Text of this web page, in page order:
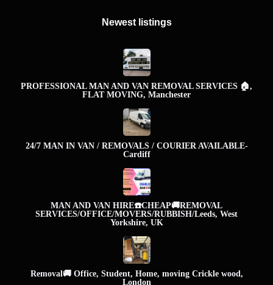
Newest listings​
PROFESSIONAL MAN AND VAN REMOVAL SERVICES 🏠,
FLAT MOVING, Manchester
24/7 MAN IN VAN / REMOVALS / COURIER AVAILABLE-
Cardiff
MAN AND VAN HIRE☎️CHEAP🚚REMOVAL
SERVICES/OFFICE/MOVERS/RUBBISH/Leeds, West
Yorkshire, UK
Removal🚚 Office, Student, Home, moving Crickle wood,
London